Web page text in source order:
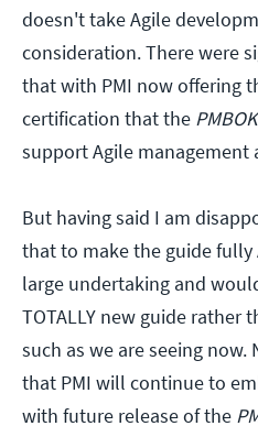
doesn't take Agile
consideration. There were
that with PMI now offering
certification that the
support Agile management
But having said I am
that to make the guide fully
large undertaking and
TOTALLY new guide rather
such as we are seeing now.
that PMI will continue to
with future release of the